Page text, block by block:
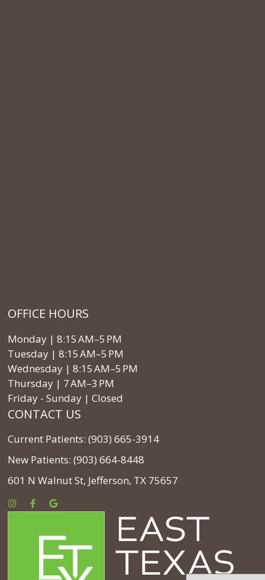
CONTACT US
Current Patients: (903) 665-3914
New Patients: (903) 664-8448
601 N Walnut St, Jefferson, TX 75657
OFFICE HOURS
Monday | 8:15 AM–5 PM
Tuesday | 8:15 AM–5 PM
Wednesday | 8:15 AM–5 PM
Thursday | 7 AM–3 PM
Friday - Sunday | Closed